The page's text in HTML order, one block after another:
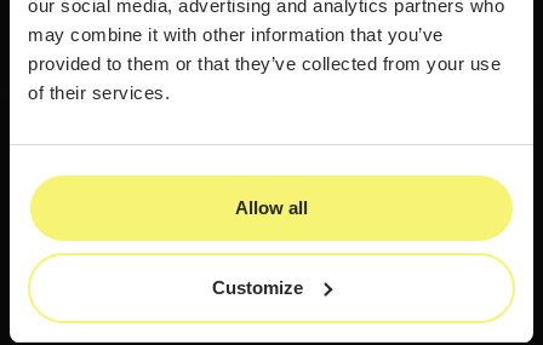
our social media, advertising and analytics partners who
may combine it with other information that you’ve
provided to them or that they’ve collected from your use
of their services.
Allow all
Customize